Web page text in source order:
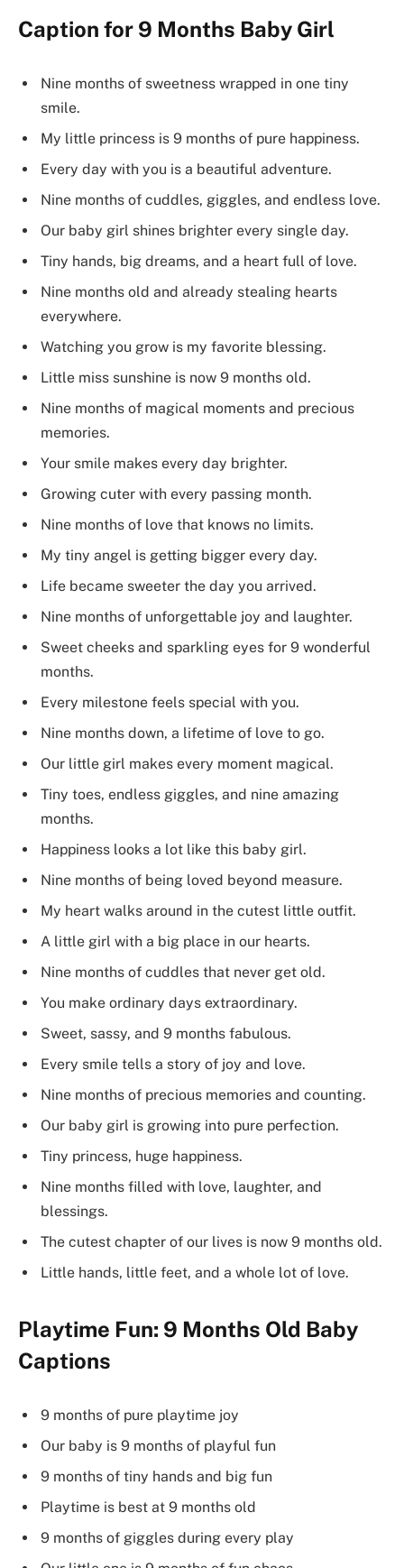
Caption for 9 Months Baby Girl
Nine months of sweetness wrapped in one tiny
smile.
My little princess is 9 months of pure happiness.
Every day with you is a beautiful adventure.
Nine months of cuddles, giggles, and endless love.
Our baby girl shines brighter every single day.
Tiny hands, big dreams, and a heart full of love.
Nine months old and already stealing hearts
everywhere.
Watching you grow is my favorite blessing.
Little miss sunshine is now 9 months old.
Nine months of magical moments and precious
memories.
Your smile makes every day brighter.
Growing cuter with every passing month.
Nine months of love that knows no limits.
My tiny angel is getting bigger every day.
Life became sweeter the day you arrived.
Nine months of unforgettable joy and laughter.
Sweet cheeks and sparkling eyes for 9 wonderful
months.
Every milestone feels special with you.
Nine months down, a lifetime of love to go.
Our little girl makes every moment magical.
Tiny toes, endless giggles, and nine amazing
months.
Happiness looks a lot like this baby girl.
Nine months of being loved beyond measure.
My heart walks around in the cutest little outfit.
A little girl with a big place in our hearts.
Nine months of cuddles that never get old.
You make ordinary days extraordinary.
Sweet, sassy, and 9 months fabulous.
Every smile tells a story of joy and love.
Nine months of precious memories and counting.
Our baby girl is growing into pure perfection.
Tiny princess, huge happiness.
Nine months filled with love, laughter, and
blessings.
The cutest chapter of our lives is now 9 months old.
Little hands, little feet, and a whole lot of love.
Playtime Fun: 9 Months Old Baby
Captions
9 months of pure playtime joy
Our baby is 9 months of playful fun
9 months of tiny hands and big fun
Playtime is best at 9 months old
9 months of giggles during every play